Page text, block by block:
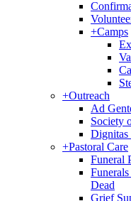
+Camps
+Outreach
Ad
Society
Dignitas
+Pastoral Care
Funeral
Dead
Grief